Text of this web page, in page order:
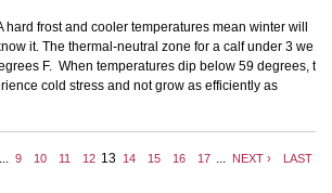
hard frost and cooler temperatures mean winter will
it. The thermal-neutral zone for a calf under 3 we
F. When temperatures dip below 59 degrees, t
cold stress and not grow as efficiently as
9 10 11 12 13 14 15 16 17 NEXT ›
LAST